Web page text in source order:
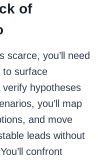
of
scarce, you’ll need
to surface
hypotheses
you’ll map
and move
leads without
confront